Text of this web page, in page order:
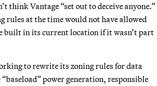
think Vantage “set out to deceive anyone.”
rules at the time would not have allowed
built in its current location if it wasn’t part
to rewrite its zoning rules for data
power generation, responsible